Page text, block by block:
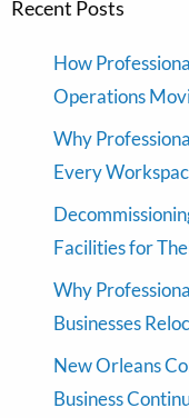
Recent Posts
How
Operations
Why
Every
Facilities for
Why
Businesses
New Orleans
Business